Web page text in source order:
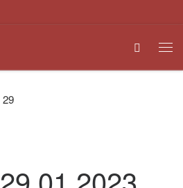
Search
29